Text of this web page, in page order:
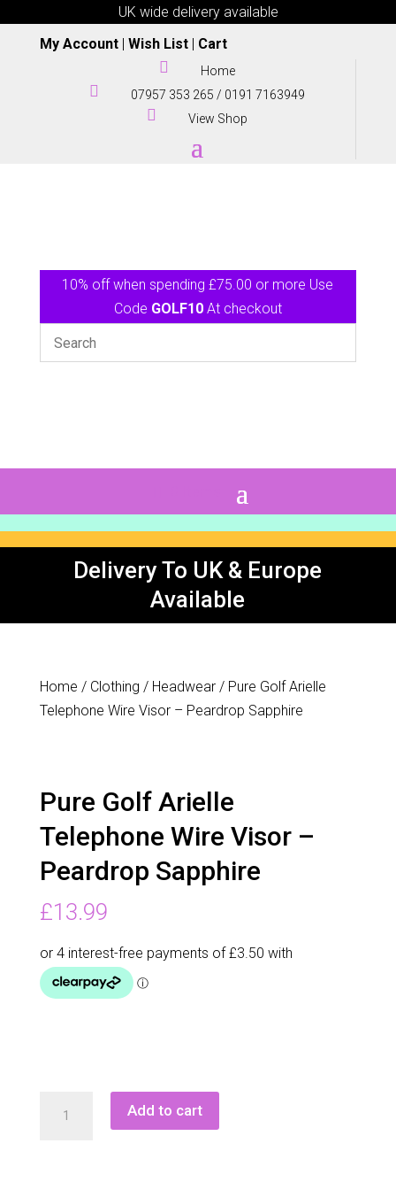
UK wide delivery available
My Account| Wish List| Cart
 Home
 07957 353 265 / 0191 7163949
 View Shop
10% off when spending £75.00 or more Use
Code GOLF10At checkout
Delivery To UK & Europe
Available
Home / Clothing / Headwear/ Pure Golf Arielle
Telephone Wire Visor – Peardrop Sapphire
Pure Golf Arielle
Telephone Wire Visor –
Peardrop Sapphire
£13.99
Add to cart